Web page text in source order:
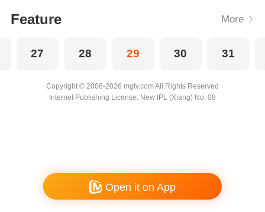
Feature More
27 28 29 30 31
Copyright © 2006-2026 mgtv.com All Rights Reserved
Internet Publishing License: New IPL (Xiang) No. 08
Open it on App